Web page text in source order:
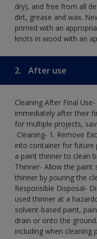
dry), and free from all
dirt, grease and wax.
primed with an
knots in wood with an
2. After use
Cleaning After Final
immediately after their
for multiple projects,
Cleaning-​ 1. Remove
into container for future
a paint thinner to clean
Thinner- Allow the paint
thinner by pouring the
Responsible Disposal-
used thinner at a
solvent-based paint,
drain or onto the
including when cleaning